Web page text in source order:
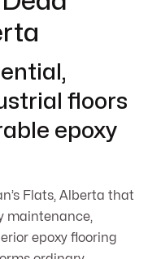
floors
epoxy
Flats, Alberta that
maintenance,
epoxy flooring